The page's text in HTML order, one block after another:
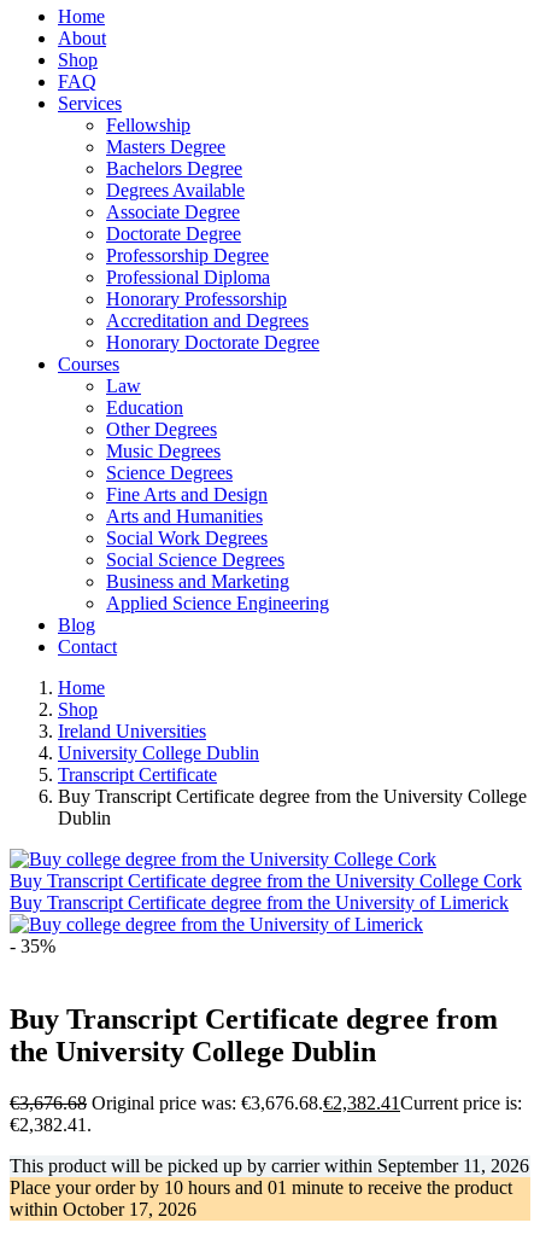
Home
About
Shop
FAQ
Services
Fellowship
Masters Degree
Bachelors Degree
Degrees Available
Associate Degree
Doctorate Degree
Professorship Degree
Professional Diploma
Honorary Professorship
Accreditation and Degrees
Honorary Doctorate Degree
Courses
Law
Education
Other Degrees
Music Degrees
Science Degrees
Fine Arts and Design
Arts and Humanities
Social Work Degrees
Social Science Degrees
Business and Marketing
Applied Science Engineering
Blog
Contact
Home
Shop
Ireland Universities
University College Dublin
Transcript Certificate
Buy Transcript Certificate degree from the University College
Dublin
Buy Transcript Certificate degree from the University College Cork
Buy Transcript Certificate degree from the University of Limerick
- 35%
Buy Transcript Certificate degree from
the University College Dublin
€3,676.68 Original price was: €3,676.68.€2,382.41Current price is:
€2,382.41.
This product will be picked up by carrier within September 11, 2026
Place your order by 10 hours and 01 minute to receive the product
within October 17, 2026